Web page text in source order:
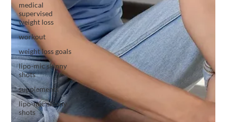
medical
supervised
weight loss
workout
weight loss goals
lipo-mic skinny
shots
supplements
lipo-mic skinny
shots